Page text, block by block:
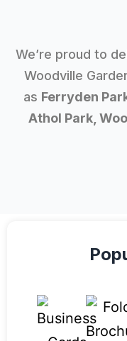
We’re proud to
Woodville
as Ferryden
Athol Park,